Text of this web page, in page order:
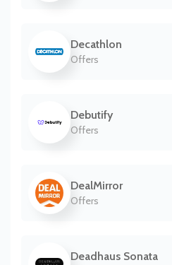
Decathlon
Offers
Debutify
Offers
DealMirror
Offers
Deadhaus Sonata